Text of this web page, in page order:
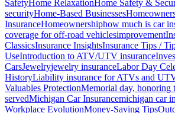
SafetyHome RelaxationHome Safety &
securityHome-Based Businesses
InsuranceHomeownershiphow much is car
coverage for off-road vehiclesimprovement
ClassicsInsurance InsightsInsurance Tips /
UseIntroduction to ATV/UTV insurance
CarsJewelryjewelry insuranceLabor Day
HistoryLiability insurance for ATVs and
Valuables ProtectionMemorial day, honoring
servedMichigan Car Insurancemichigan car
Workplace EvolutionMoney-Saving Tips